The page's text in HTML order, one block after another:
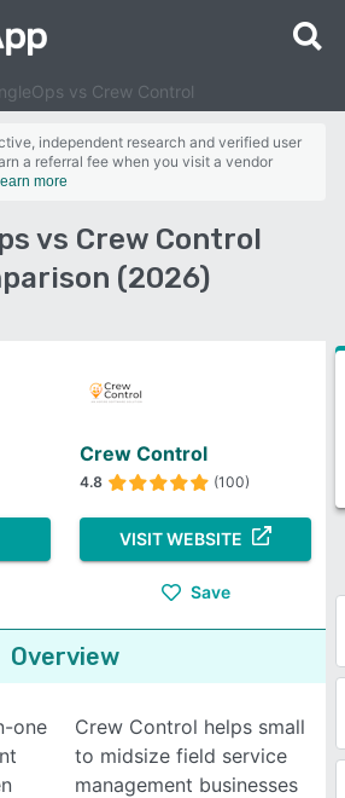
vs Crew Control
independent research and verified user
a referral fee when you visit a vendor
more
vs Crew Control
(2026)
Crew Control
4.8 (100)
VISIT WEBSITE
Save
Overview
one
Crew Control helps small
to midsize field service
management businesses